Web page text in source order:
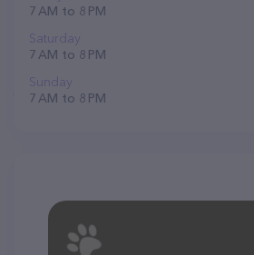
7 AM to 8 PM
Saturday
7 AM to 8 PM
Sunday
7 AM to 8 PM